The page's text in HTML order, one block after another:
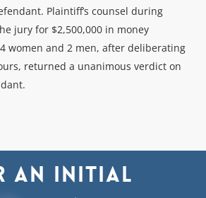
Plaintiff’s counsel during
jury for $2,500,000 in money
women and 2 men, after deliberating
returned a unanimous verdict on
an initial